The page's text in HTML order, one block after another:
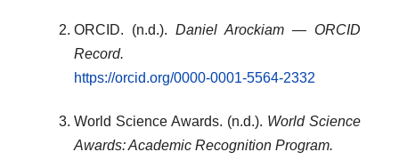
ORCID. (n.d.). Daniel Arockiam — ORCID
Record.
https://orcid.org/0000-0001-5564-2332
World Science Awards. (n.d.). World Science
Awards: Academic Recognition Program.